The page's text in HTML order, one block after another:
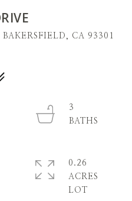
CA 93301
3
0.26
ACRES